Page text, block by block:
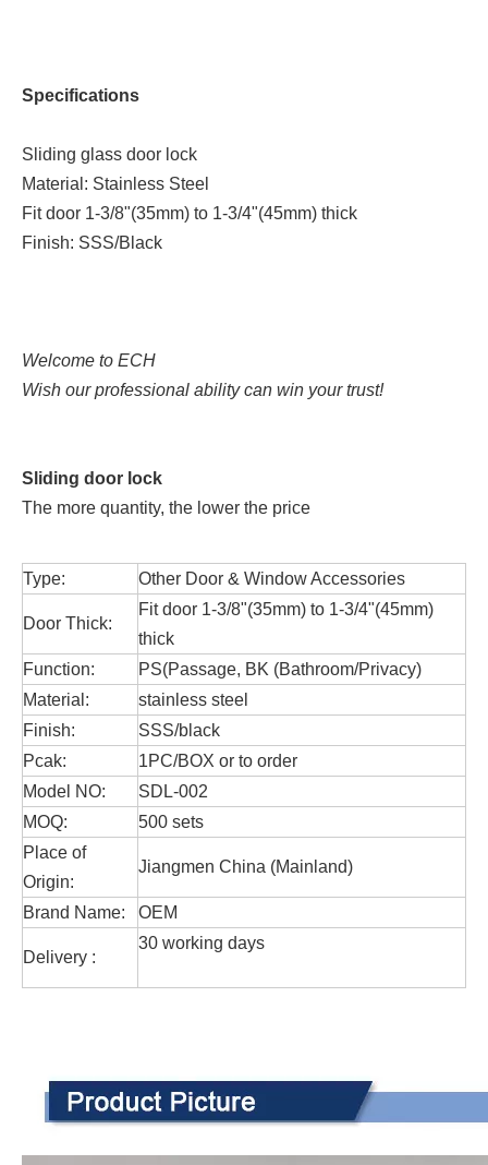
Specifications
Sliding glass door lock
Material: Stainless Steel
Fit door 1-3/8"(35mm) to 1-3/4"(45mm) thick
Finish: SSS/Black
Welcome to ECH
Wish our professional ability can win your trust!
Sliding door lock
The more quantity, the lower the price
Type: Other Door & Window Accessories
Door Thick:
Fit door 1-3/8"(35mm) to 1-3/4"(45mm)
thick
Function:
PS(Passage, BK (Bathroom/Privacy)
Material:
stainless steel
Finish:
SSS/black
Pcak:
1PC/BOX or to order
Model NO:
SDL-002
MOQ:
500 sets
Place of
Origin:
Jiangmen China (Mainland)
Brand Name: OEM
Delivery :
30 working days